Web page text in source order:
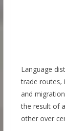
Language
trade routes,
and
the result of
other over